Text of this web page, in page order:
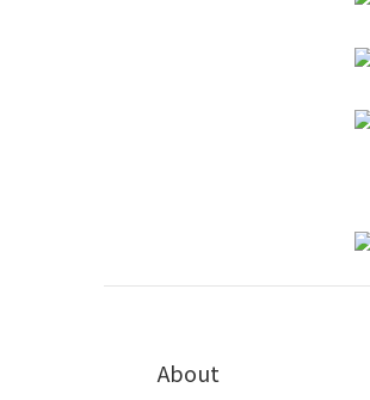
About